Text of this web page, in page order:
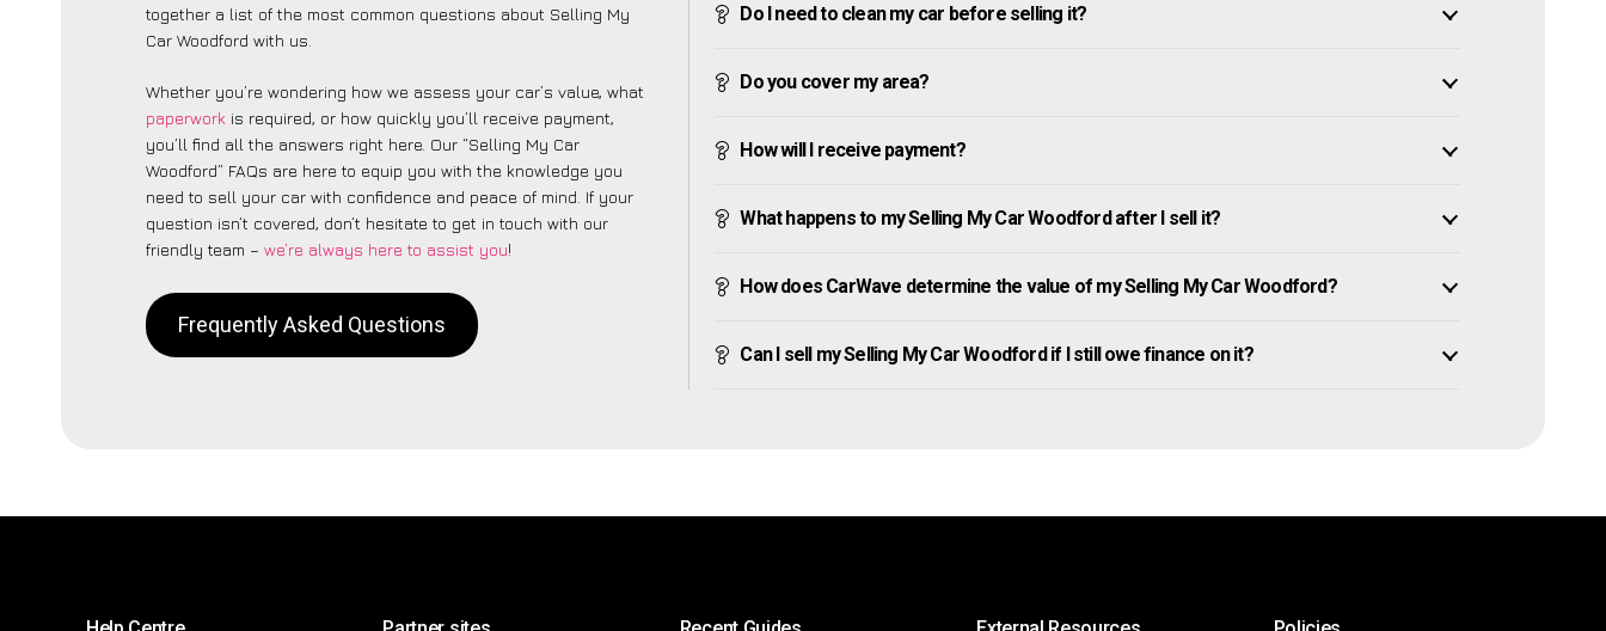
together a list of the most common questions about Selling My
Car Woodford with us.
Whether you’re wondering how we assess your car’s value, what
paperwork is required, or how quickly you’ll receive payment,
you’ll find all the answers right here. Our “Selling My Car
Woodford” FAQs are here to equip you with the knowledge you
need to sell your car with confidence and peace of mind. If your
question isn’t covered, don’t hesitate to get in touch with our
friendly team – we’re always here to assist you!
Frequently Asked Questions
Do I need to clean my car before selling it?
Do you cover my area?
How will I receive payment?
What happens to my Selling My Car Woodford after I sell it?
How does CarWave determine the value of my Selling My Car Woodford?
Can I sell my Selling My Car Woodford if I still owe finance on it?